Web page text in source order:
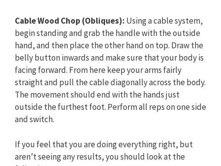
Cable Wood Chop (Obliques): Using a cable system,
begin standing and grab the handle with the outside
hand, and then place the other hand on top. Draw the
belly button inwards and make sure that your body is
facing forward. From here keep your arms fairly
straight and pull the cable diagonally across the body.
The movement should end with the hands just
outside the furthest foot. Perform all reps on one side
and switch.
If you feel that you are doing everything right, but
aren’t seeing any results, you should look at the